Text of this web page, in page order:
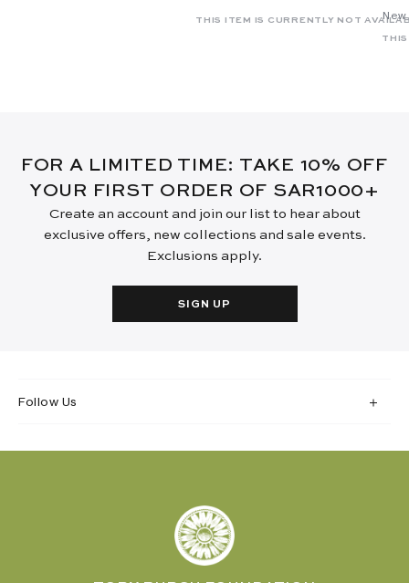
THIS ITEM IS CURRENTLY NOT
FOR A LIMITED TIME: TAKE 10% OFF
YOUR FIRST ORDER OF SAR1000+
Create an account and join our list to hear about
exclusive offers, new collections and sale events.
Exclusions apply.
SIGN UP
Follow Us